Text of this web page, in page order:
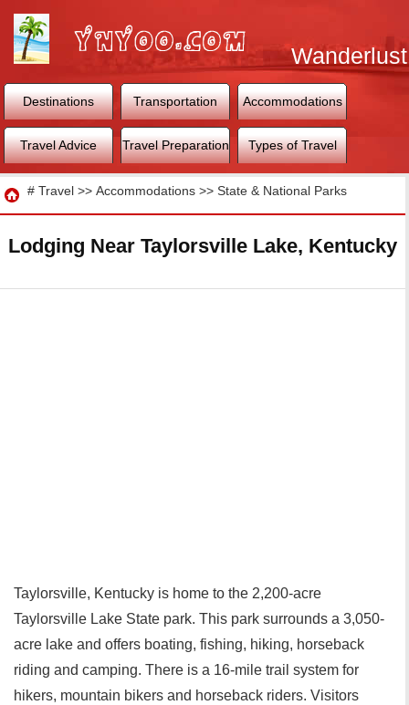
Wanderlust
World
Destinations Transportation Accommodations
Travel Advice Travel Preparation Types of Travel
Travel
# Travel >> Accommodations >> State & National Parks
Lodging Near Taylorsville Lake, Kentucky
Taylorsville, Kentucky is home to the 2,200-acre
Taylorsville Lake State park. This park surrounds a 3,050-
acre lake and offers boating, fishing, hiking, horseback
riding and camping. There is a 16-mile trail system for
hikers, mountain bikers and horseback riders. Visitors